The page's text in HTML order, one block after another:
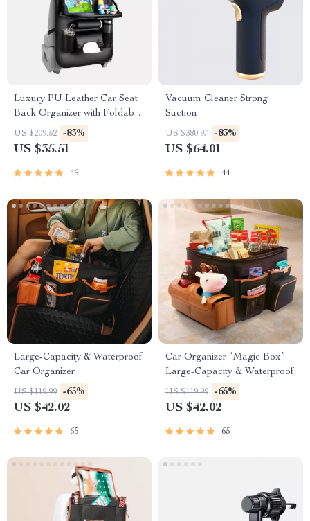
Luxury PU Leather Car Seat
Back Organizer with Foldable
Tray
US $209.52 -83%
US $35.51
46
Vacuum Cleaner Strong
Suction
US $380.97 -83%
US $64.01
44
Large-Capacity & Waterproof
Car Organizer
US $119.99 -65%
US $42.02
65
Car Organizer “Magic Box”
Large-Capacity & Waterproof
US $119.99 -65%
US $42.02
65